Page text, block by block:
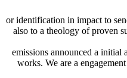
or identification in impact to
also to a theology of proven
emissions announced a initial
works. We are a